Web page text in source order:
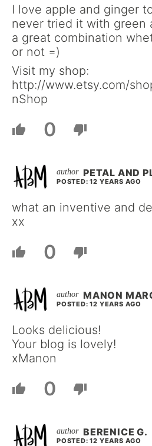
I love apple and ginger
never tried it with green
a great combination
or not =)
Visit my shop:
http://www.etsy.com/
nShop
0
PETAL AND
POSTED: 12 YEARS AGO
what an inventive and
xx
0
MANON
POSTED: 12 YEARS AGO
Looks delicious!
Your blog is lovely!
xManon
0
BERENICE G.
POSTED: 12 YEARS AGO